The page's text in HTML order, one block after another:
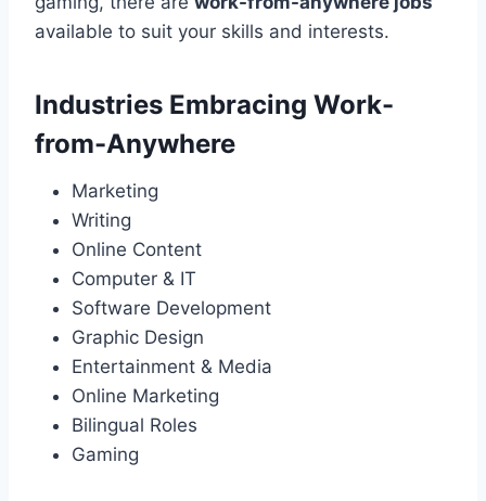
available to suit your skills and interests.
Industries Embracing Work-
from-Anywhere
Marketing
Writing
Online Content
Computer & IT
Software Development
Graphic Design
Entertainment & Media
Online Marketing
Bilingual Roles
Gaming